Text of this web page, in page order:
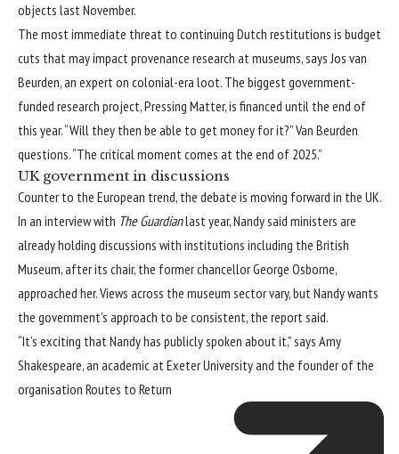
objects last November.
The most immediate threat to continuing Dutch restitutions is budget
cuts that may impact provenance research at museums, says Jos van
Beurden, an expert on colonial-era loot. The biggest government-
funded research project, Pressing Matter, is financed until the end of
this year. “Will they then be able to get money for it?” Van Beurden
questions. “The critical moment comes at the end of 2025.”
UK government in discussions
Counter to the European trend, the debate is moving forward in the UK.
In an interview with The Guardianlast year, Nandy said ministers are
already holding discussions with institutions including the British
Museum, after its chair, the former chancellor George Osborne,
approached her. Views across the museum sector vary, but Nandy wants
the government’s approach to be consistent, the report said.
“It’s exciting that Nandy has publicly spoken about it,” says Amy
Shakespeare, an academic at Exeter University and the founder of the
organisation Routes to Return